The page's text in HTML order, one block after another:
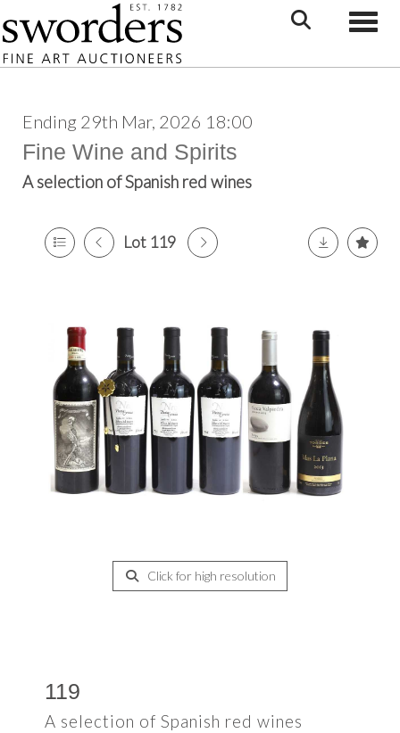
Ending 29th Mar, 2026 18:00
Fine Wine and Spirits
A selection of Spanish red wines
Lot 119
Click for high resolution
119
A selection of Spanish red wines